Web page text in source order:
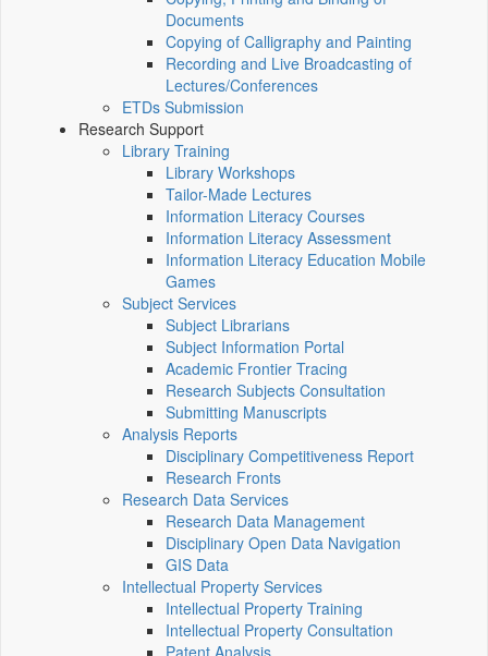
Documents
Copying of Calligraphy and Painting
Recording and Live Broadcasting of
Lectures/Conferences
ETDs Submission
Research Support
Library Training
Library Workshops
Tailor-Made Lectures
Information Literacy Courses
Information Literacy Assessment
Information Literacy Education Mobile
Games
Subject Services
Subject Librarians
Subject Information Portal
Academic Frontier Tracing
Research Subjects Consultation
Submitting Manuscripts
Analysis Reports
Disciplinary Competitiveness Report
Research Fronts
Research Data Services
Research Data Management
Disciplinary Open Data Navigation
GIS Data
Intellectual Property Services
Intellectual Property Training
Intellectual Property Consultation